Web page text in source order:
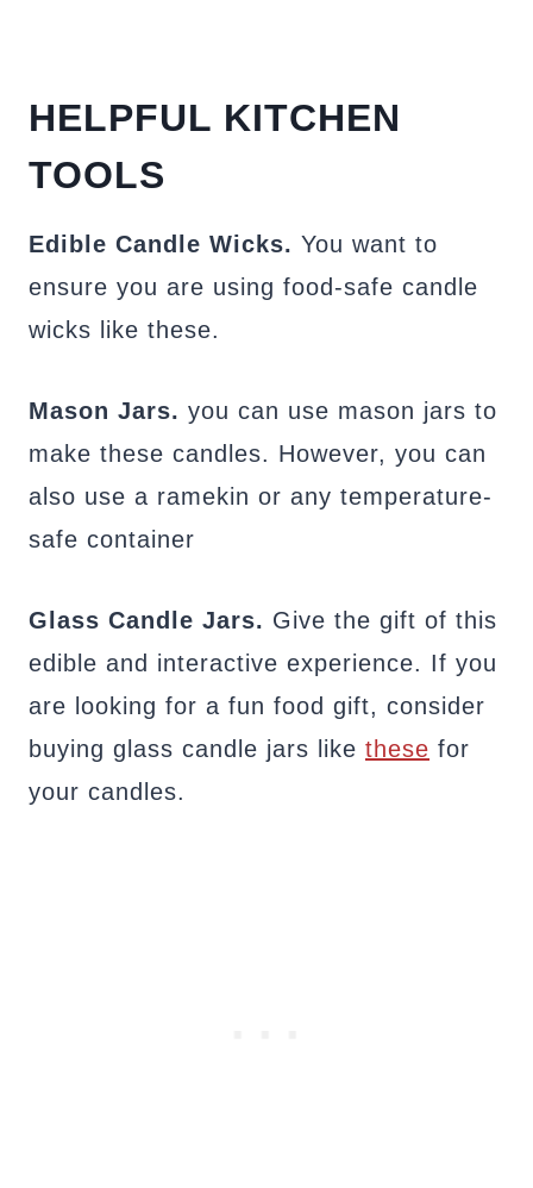
HELPFUL KITCHEN
TOOLS
Edible Candle Wicks. You want to
ensure you are using food-safe candle
wicks like these.
Mason Jars. you can use mason jars to
make these candles. However, you can
also use a ramekin or any temperature-
safe container
Glass Candle Jars. Give the gift of this
edible and interactive experience. If you
are looking for a fun food gift, consider
buying glass candle jars like these for
your candles.